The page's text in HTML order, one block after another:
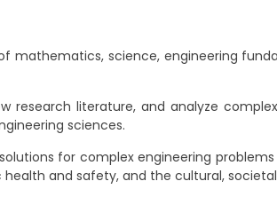
mathematics, science, engineering
research literature, and analyze
sciences.
for complex engineering
and safety, and the cultural,